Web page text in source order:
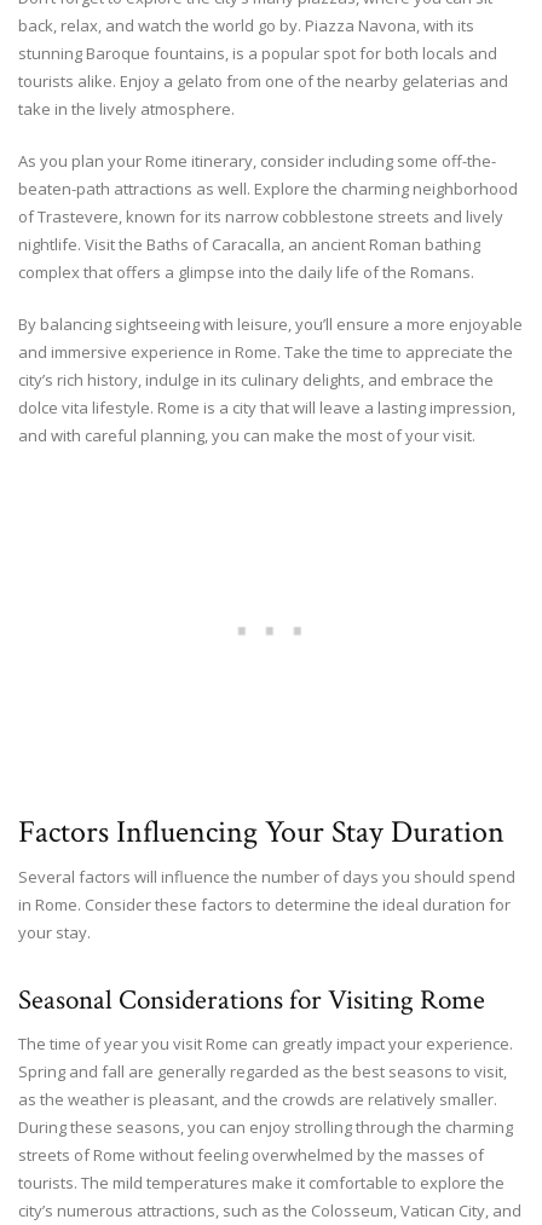
back, relax, and watch the world go by. Piazza Navona, with its
stunning Baroque fountains, is a popular spot for both locals and
tourists alike. Enjoy a gelato from one of the nearby gelaterias and
take in the lively atmosphere.
As you plan your Rome itinerary, consider including some off-the-
beaten-path attractions as well. Explore the charming neighborhood
of Trastevere, known for its narrow cobblestone streets and lively
nightlife. Visit the Baths of Caracalla, an ancient Roman bathing
complex that offers a glimpse into the daily life of the Romans.
By balancing sightseeing with leisure, you’ll ensure a more enjoyable
and immersive experience in Rome. Take the time to appreciate the
city’s rich history, indulge in its culinary delights, and embrace the
dolce vita lifestyle. Rome is a city that will leave a lasting impression,
and with careful planning, you can make the most of your visit.
Factors Influencing Your Stay Duration
Several factors will influence the number of days you should spend
in Rome. Consider these factors to determine the ideal duration for
your stay.
Seasonal Considerations for Visiting Rome
The time of year you visit Rome can greatly impact your experience.
Spring and fall are generally regarded as the best seasons to visit,
as the weather is pleasant, and the crowds are relatively smaller.
During these seasons, you can enjoy strolling through the charming
streets of Rome without feeling overwhelmed by the masses of
tourists. The mild temperatures make it comfortable to explore the
city’s numerous attractions, such as the Colosseum, Vatican City, and